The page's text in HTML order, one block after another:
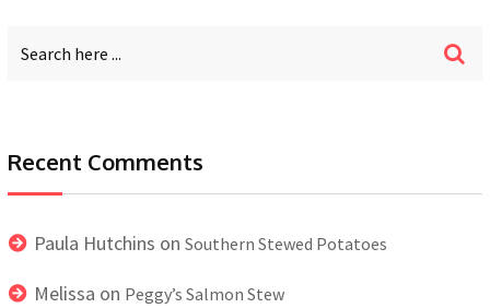
Recent Comments
Paula Hutchins on Southern Stewed Potatoes
Melissa on Peggy’s Salmon Stew